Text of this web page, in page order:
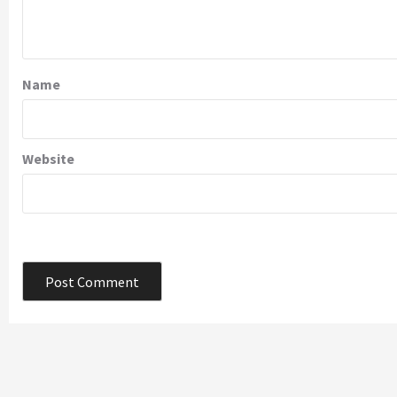
Name
Website